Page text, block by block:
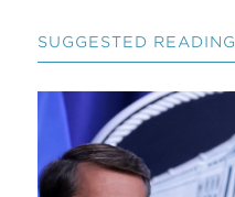
SUGGESTED READING